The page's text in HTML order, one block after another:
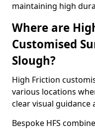
maintaining high
Where are
Customised
Slough?
High Friction
various locations
clear visual guidance
Bespoke HFS